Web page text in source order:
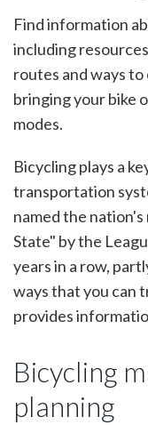
Find information
including
routes and ways
bringing your bike
modes.
Bicycling plays a
transportation
named the
State" by the
years in a row,
ways that you can
provides
Bicycling
planning